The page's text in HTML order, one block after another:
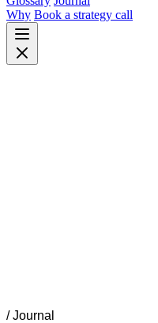
Why Book a strategy call
/ Journal